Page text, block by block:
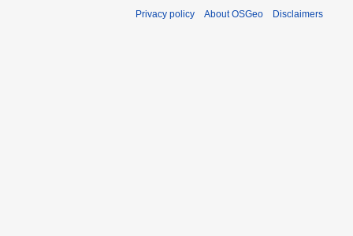
Privacy policy About OSGeo Disclaimers